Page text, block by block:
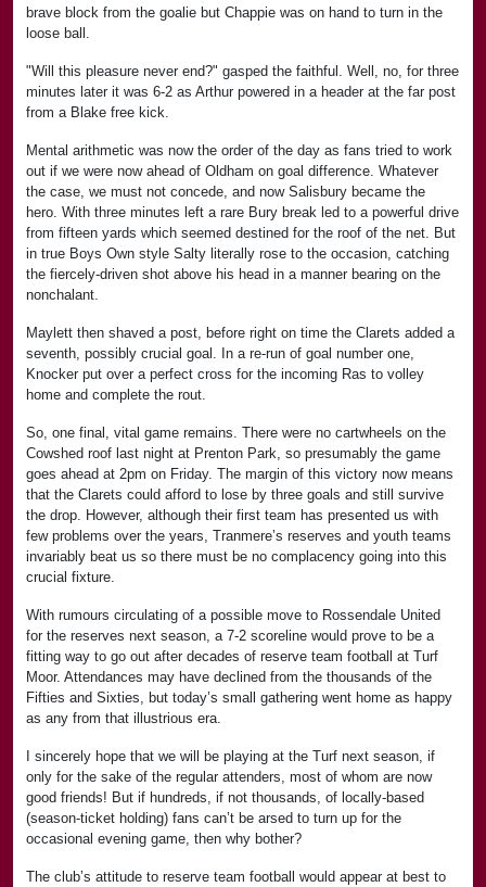
brave block from the goalie but Chappie was on hand to turn in the
loose ball.
"Will this pleasure never end?" gasped the faithful. Well, no, for three
minutes later it was 6-2 as Arthur powered in a header at the far post
from a Blake free kick.
Mental arithmetic was now the order of the day as fans tried to work
out if we were now ahead of Oldham on goal difference. Whatever
the case, we must not concede, and now Salisbury became the
hero. With three minutes left a rare Bury break led to a powerful drive
from fifteen yards which seemed destined for the roof of the net. But
in true Boys Own style Salty literally rose to the occasion, catching
the fiercely-driven shot above his head in a manner bearing on the
nonchalant.
Maylett then shaved a post, before right on time the Clarets added a
seventh, possibly crucial goal. In a re-run of goal number one,
Knocker put over a perfect cross for the incoming Ras to volley
home and complete the rout.
So, one final, vital game remains. There were no cartwheels on the
Cowshed roof last night at Prenton Park, so presumably the game
goes ahead at 2pm on Friday. The margin of this victory now means
that the Clarets could afford to lose by three goals and still survive
the drop. However, although their first team has presented us with
few problems over the years, Tranmere’s reserves and youth teams
invariably beat us so there must be no complacency going into this
crucial fixture.
With rumours circulating of a possible move to Rossendale United
for the reserves next season, a 7-2 scoreline would prove to be a
fitting way to go out after decades of reserve team football at Turf
Moor. Attendances may have declined from the thousands of the
Fifties and Sixties, but today’s small gathering went home as happy
as any from that illustrious era.
I sincerely hope that we will be playing at the Turf next season, if
only for the sake of the regular attenders, most of whom are now
good friends! But if hundreds, if not thousands, of locally-based
(season-ticket holding) fans can’t be arsed to turn up for the
occasional evening game, then why bother?
The club’s attitude to reserve team football would appear at best to